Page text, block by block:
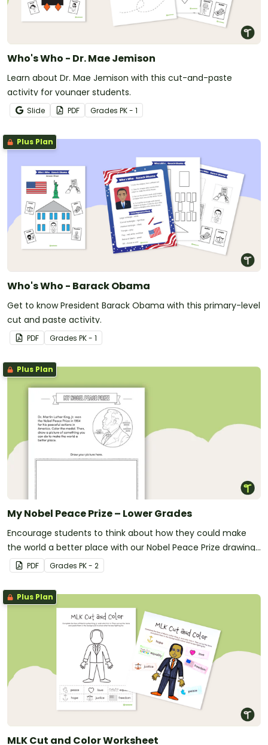
Who's Who - Dr. Mae Jemison
Learn about Dr. Mae Jemison with this cut-and-paste
activity for younger students.
Slide PDF Grades PK - 1
Plus Plan
Who's Who - Barack Obama
Get to know President Barack Obama with this primary-level
cut and paste activity.
PDF Grades PK - 1
Plus Plan
My Nobel Peace Prize – Lower Grades
Encourage students to think about how they could make
the world a better place with our Nobel Peace Prize drawing
template.
PDF Grades PK - 2
Plus Plan
MLK Cut and Color Worksheet